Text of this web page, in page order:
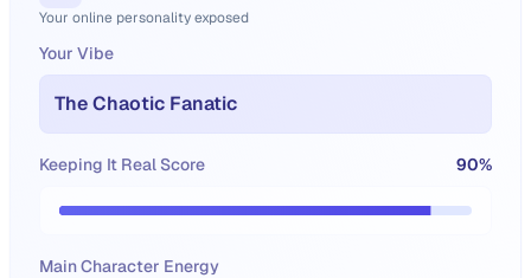
Your online personality exposed
Your Vibe
The Chaotic Fanatic
Keeping It Real Score 90%
Main Character Energy